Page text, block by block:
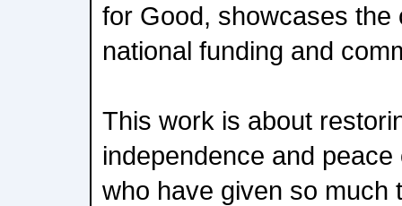
for Good, showcases the
national funding and
This work is about
independence and
who have given so much